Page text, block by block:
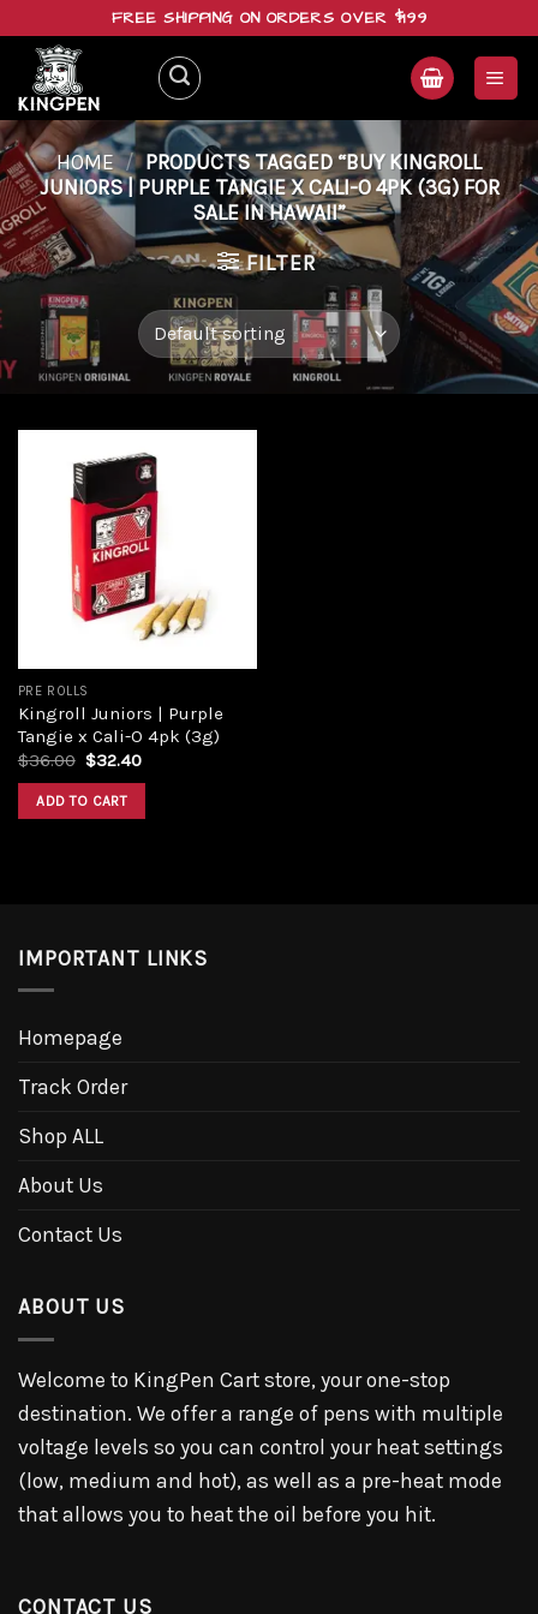
content
FREE SHIPPING ON ORDERS OVER $199
HOME / PRODUCTS TAGGED “BUY KINGROLL
JUNIORS | PURPLE TANGIE X CALI-O 4PK (3G) FOR
SALE IN HAWAII”
FILTER
PRE ROLLS
Kingroll Juniors | Purple
Tangie x Cali-O 4pk (3g)
$36.00 $32.40
ADD TO CART
IMPORTANT LINKS
Homepage
Track Order
Shop ALL
About Us
Contact Us
ABOUT US
Welcome to KingPen Cart store, your one-stop
destination. We offer a range of pens with multiple
voltage levels so you can control your heat settings
(low, medium and hot), as well as a pre-heat mode
that allows you to heat the oil before you hit.
CONTACT US